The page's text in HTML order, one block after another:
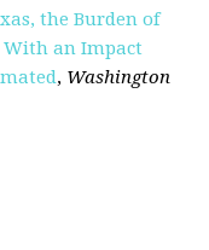
the Burden of
With an Impact
, Washington